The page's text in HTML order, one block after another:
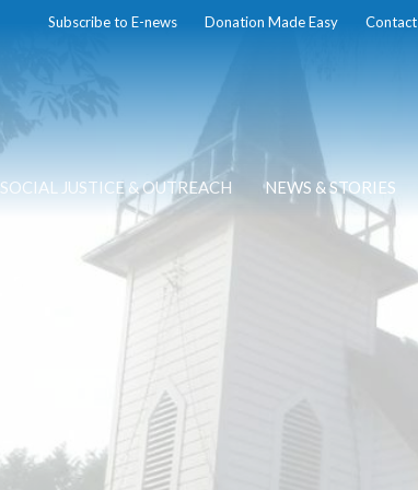
Subscribe to E-news Donation Made Easy Contact
SOCIAL JUSTICE & OUTREACH NEWS & STORIES